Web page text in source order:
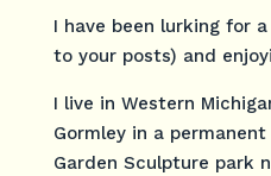
I have been lurking for
to your posts) and
I live in Western
Gormley in a
Garden Sculpture park